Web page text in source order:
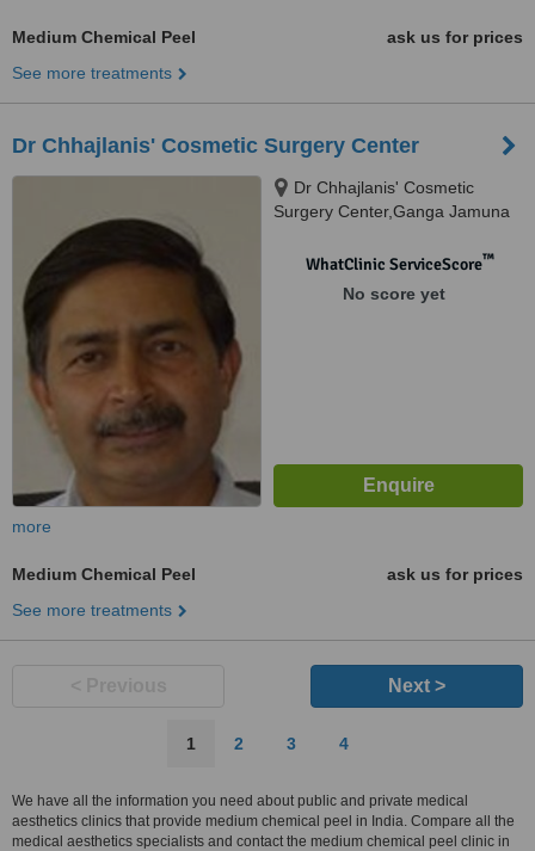
Medium Chemical Peel
ask us for prices
See more treatments
Dr Chhajlanis' Cosmetic Surgery Center
Dr Chhajlanis' Cosmetic
Surgery Center,Ganga Jamuna
Mandir.South Tukoganj.Near
Madhya Pradesh, 452001
WhatClinic ServiceScore™
No score yet
more
Medium Chemical Peel
ask us for prices
See more treatments
Next >
1 2 3 4
We have all the information you need about public and private medical
aesthetics clinics that provide medium chemical peel in India. Compare all the
medical aesthetics specialists and contact the medium chemical peel clinic in